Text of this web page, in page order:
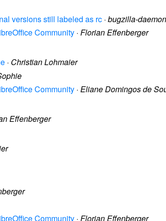
versions still labeled as rc · bugzilla-daemon
Community · Florian Effenberger
· Christian Lohmaier
Community · Eliane Domingos de
Effenberger
Community · Florian Effenberger